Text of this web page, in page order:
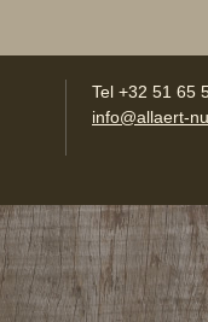
Tel +32 51 65
info@allaert-